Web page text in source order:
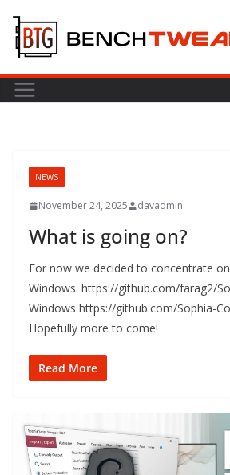
content
NEWS
November 24, 2025 davadmin
What is going on?
For now we decided to concentrate
Windows. https://github.com/farag2/
Windows https://github.com/Sophia-
Hopefully more to come!
Read More